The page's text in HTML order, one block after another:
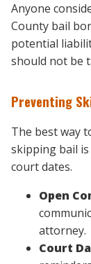
Anyone
County bail
potential
should not be
Preventing
The best way
skipping bail
court dates.
Open
attorney.
Court